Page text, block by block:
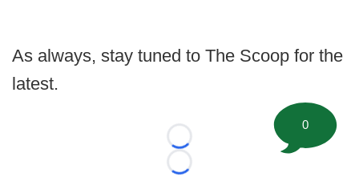
As always, stay tuned to The Scoop for the
latest.
Loading...
Loading...
0